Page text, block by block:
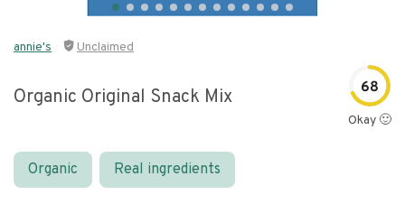
annie's Unclaimed
Organic Original Snack Mix 68
Okay 🙂
Organic Real ingredients